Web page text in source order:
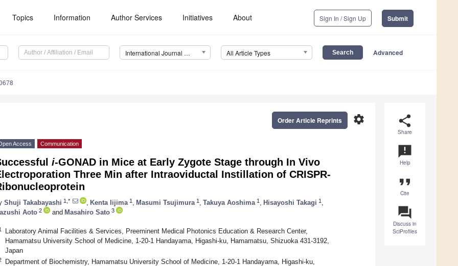
Topics Information Author Services Initiatives About Sign In / Sign Up Submit
International Journal of Molecular Sciences (IJMS) All Article Types Advanced
share
Share
announcement
Help
format_quote
Cite
question_answer
Discuss in
SciProfiles
settings
Order Article Reprints
Access Communication
i-GONAD in Mice at Early Zygote Stage through In Vivo
Three Min after Intraoviductal Instillation of CRISPR-
Shuji Takabayashi 1,* Kenta Iijima 1 Masumi Tsujimura 1 Takuya Aoshima 1 Hisayoshi Takagi 1
Aoto 2 and Masahiro Sato 3
Laboratory Animal Facilities & Services, Preeminent Medical Photonics Education & Research Center,
Hamamatsu University School of Medicine, 1-20-1 Handayama, Higashi-ku, Hamamatsu, Shizuoka 431-3192,
Japan
Department of Biochemistry, Hamamatsu University School of Medicine, 1-20-1 Handayama, Higashi-ku,